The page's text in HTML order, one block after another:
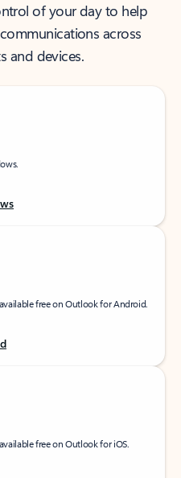
of your day to help
across
and devices.
free on Outlook for Android.
free on Outlook for iOS.